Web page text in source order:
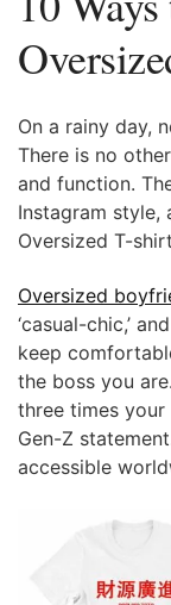
On a rainy day,
There is no
and function.
Instagram style,
Oversized T-
Oversized
‘casual-chic,’
keep
the boss you
three times your
Gen-Z
accessible